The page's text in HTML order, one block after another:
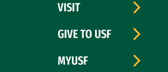
VISIT
GIVE TO USF
MYUSF